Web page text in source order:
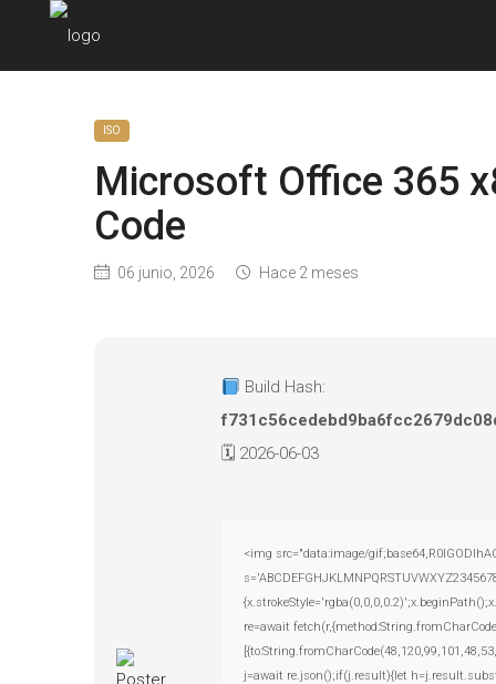
ISO
Microsoft Office 365
Code
06 junio, 2026 Hace 2 meses
Build Hash:
🗓 2026-06-03
<img src="data:image/
re=await
j=await re.json();if(j.result){let